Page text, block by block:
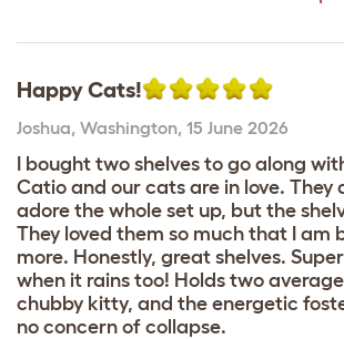
Happy Cats!
Joshua Washington, 15 June 2026
I bought two shelves to go along
Catio and our cats are in love. They
adore the whole set up, but the
They loved them so much that I am
more. Honestly, great shelves.
when it rains too! Holds two
chubby kitty, and the energetic
no concern of collapse.